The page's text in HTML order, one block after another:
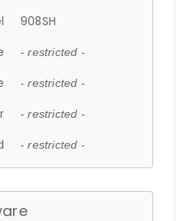
908SH
- restricted -
- restricted -
- restricted -
- restricted -